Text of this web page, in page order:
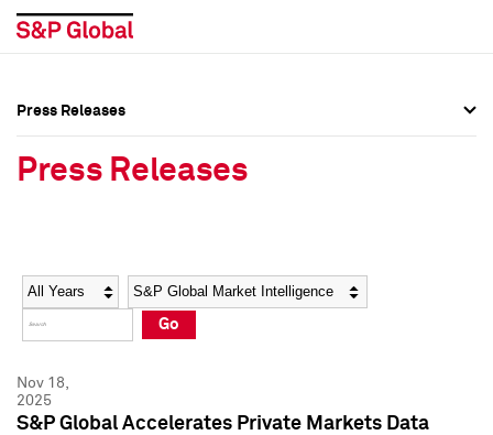
Social Media Directory
Press Kit
Social Media Directory
Press Kit
Press Releases
Press Releases
Year Category
Go
Nov 18,
2025
S&P Global Accelerates Private Markets Data